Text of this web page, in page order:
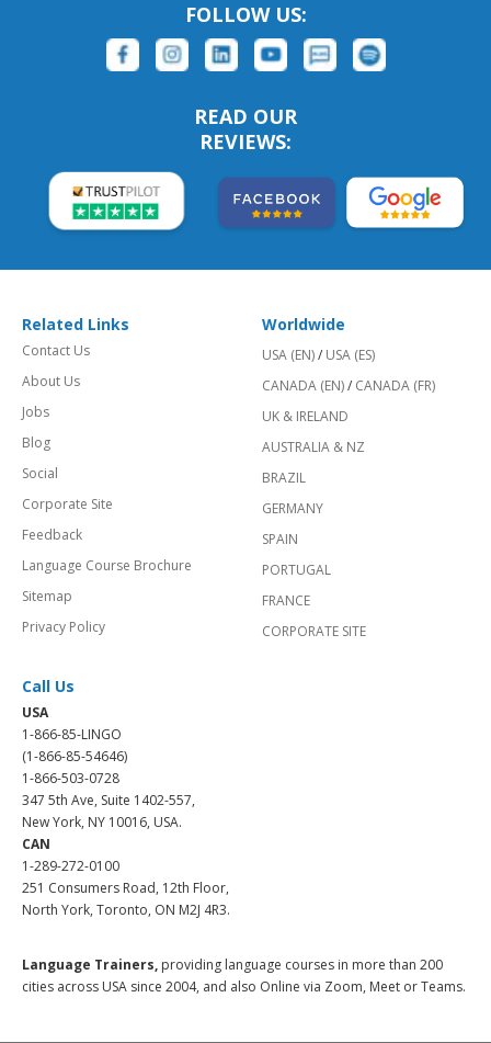
FOLLOW US:
READ OUR
REVIEWS:
Related Links
Contact Us
About Us
Jobs
Blog
Social
Corporate Site
Feedback
Language Course Brochure
Sitemap
Privacy Policy
Worldwide
USA (EN)/ USA (ES)
CANADA (EN)/ CANADA (FR)
UK & IRELAND
AUSTRALIA & NZ
BRAZIL
GERMANY
SPAIN
PORTUGAL
FRANCE
CORPORATE SITE
Call Us
USA
1-866-85-LINGO
(1-866-85-54646)
1-866-503-0728
347 5th Ave, Suite 1402-557,
New York, NY 10016, USA.
CAN
1-289-272-0100
251 Consumers Road, 12th Floor,
North York, Toronto, ON M2J 4R3.
Language Trainers, providing language courses in more than 200
cities across USA since 2004, and also Online via Zoom, Meet or Teams.